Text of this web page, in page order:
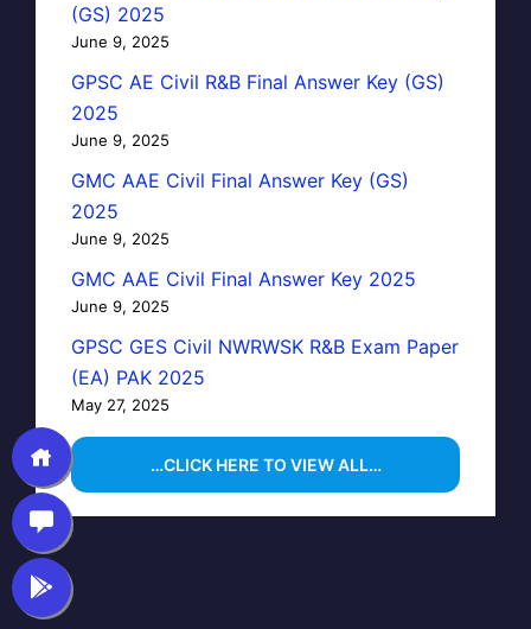
(GS) 2025
June 9, 2025
GPSC AE Civil R&B Final Answer Key (GS)
2025
June 9, 2025
GMC AAE Civil Final Answer Key (GS)
2025
June 9, 2025
GMC AAE Civil Final Answer Key 2025
June 9, 2025
GPSC GES Civil NWRWSK R&B Exam Paper
(EA) PAK 2025
May 27, 2025
…CLICK HERE TO VIEW ALL…